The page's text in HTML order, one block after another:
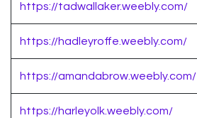
https://tadwallaker.weebly.com/
https://hadleyroffe.weebly.com/
https://amandabrow.weebly.com/
https://harleyolk.weebly.com/